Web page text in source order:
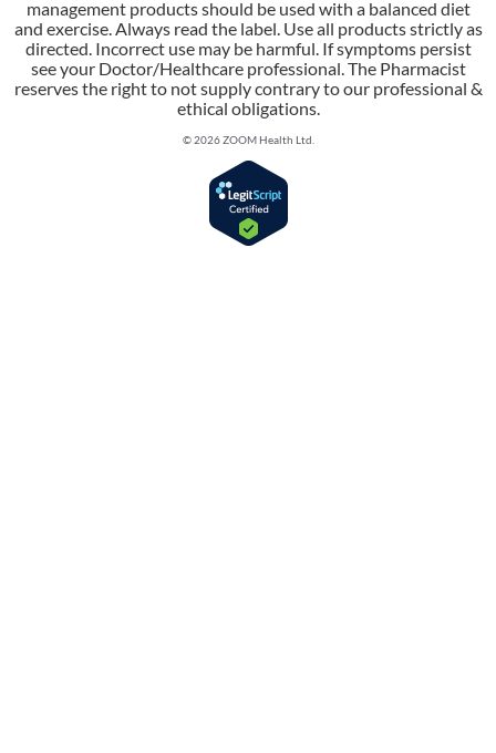
management products should be used with a balanced diet
and exercise. Always read the label. Use all products strictly as
directed. Incorrect use may be harmful. If symptoms persist
see your Doctor/Healthcare professional. The Pharmacist
reserves the right to not supply contrary to our professional &
ethical obligations.
© 2026 ZOOM Health Ltd.